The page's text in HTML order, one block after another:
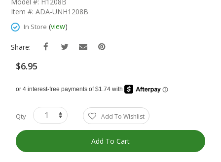
The
Images
Item #: ADA-UNH1208B
In Store (view)
Share:
$6.95
Qty Add To Wishlist
Add To Cart